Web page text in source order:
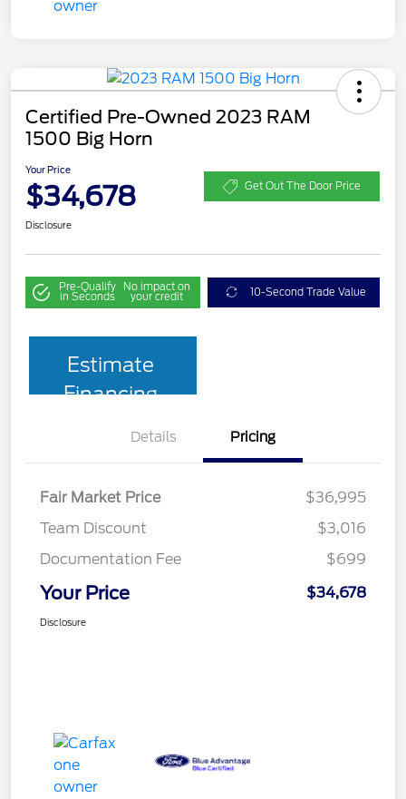
Certified Pre-Owned 2023 RAM
1500 Big Horn
Your Price
$34,678 Get Out The Door Price
Disclosure
Pre-Qualify
in Seconds
No impact on
your credit 10-Second Trade Value
Estimate
Financing
Details Pricing
Fair Market Price
$36,995
Team Discount
$3,016
Documentation Fee
$699
Your Price $34,678
Disclosure